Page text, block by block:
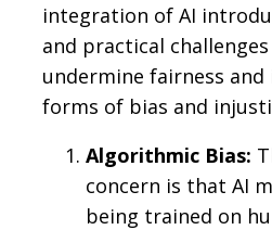
integration of AI
and practical
undermine fairness
forms of bias and
Algorithmic Bias:
concern is that AI
being trained on